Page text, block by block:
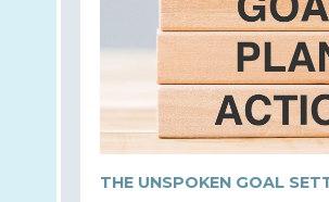
THE UNSPOKEN GOAL